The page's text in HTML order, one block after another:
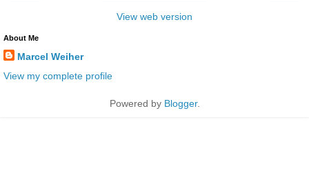
View web version
About Me
Marcel Weiher
View my complete profile
Powered by Blogger.